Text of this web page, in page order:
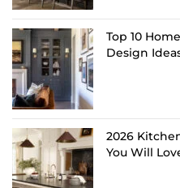
Top 10
Design
2026
You Will